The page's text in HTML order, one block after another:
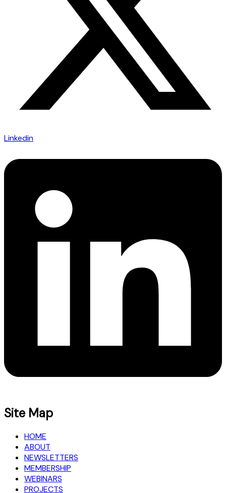
Linkedin
Site Map
HOME
ABOUT
NEWSLETTERS
MEMBERSHIP
WEBINARS
PROJECTS